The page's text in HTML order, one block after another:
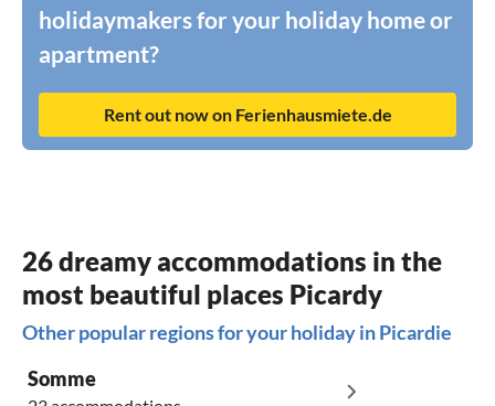
holidaymakers for your holiday home or
apartment?
Rent out now on Ferienhausmiete.de
26 dreamy accommodations in the
most beautiful places Picardy
Other popular regions for your holiday in Picardie
Somme